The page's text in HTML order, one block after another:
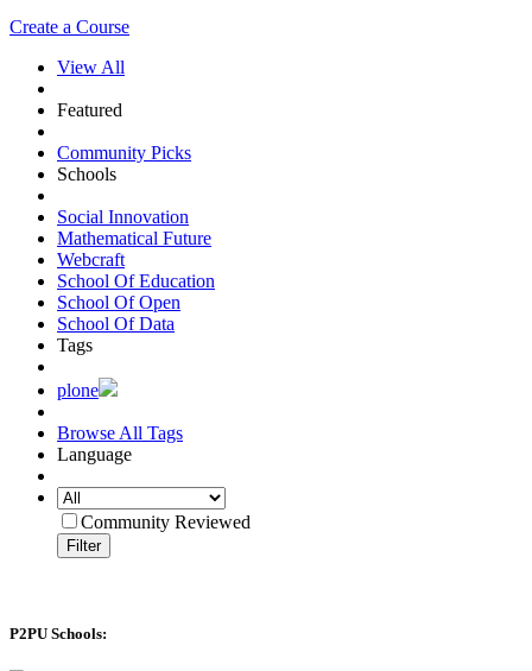
Create a Course
View All
Featured
Community Picks
Schools
Social Innovation
Mathematical Future
Webcraft
School Of Education
School Of Open
School Of Data
Tags
plone
Browse All Tags
Language
Community Reviewed
Filter
P2PU Schools: